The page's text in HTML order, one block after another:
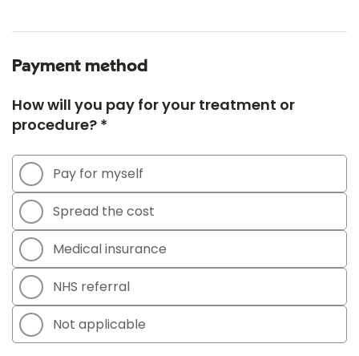
Payment method
How will you pay for your treatment or
procedure? *
Pay for myself
Spread the cost
Medical insurance
NHS referral
Not applicable